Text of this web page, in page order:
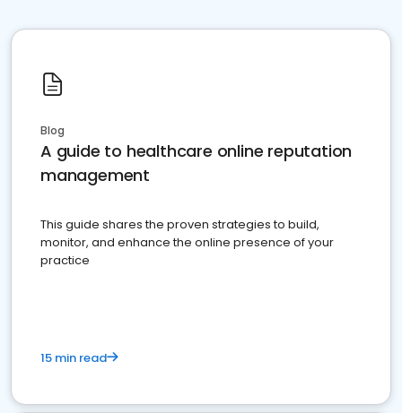
Blog
A guide to healthcare online reputation
management
This guide shares the proven strategies to build,
monitor, and enhance the online presence of your
practice
15 min read